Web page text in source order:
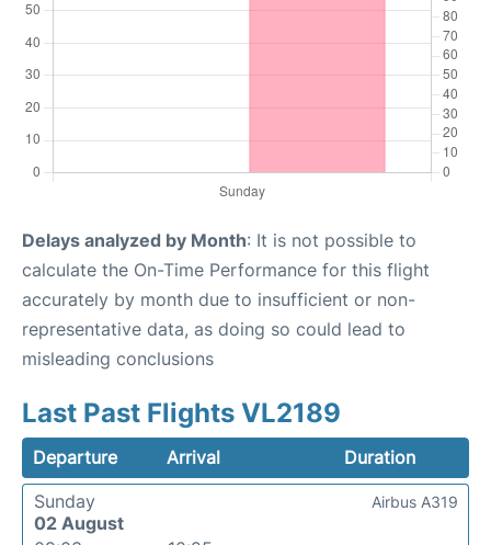
Delays analyzed by Month: It is not possible to
calculate the On-Time Performance for this flight
accurately by month due to insufficient or non-
representative data, as doing so could lead to
misleading conclusions
Last Past Flights VL2189
Departure Arrival
Duration
Sunday
02 August
Airbus A319